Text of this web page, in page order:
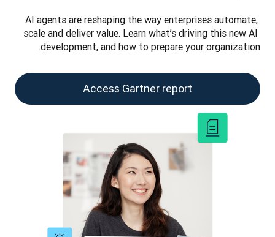
AI agents are reshaping the way enterprises automate,
scale and deliver value. Learn what’s driving this new AI
development, and how to prepare your organization.
Access Gartner report